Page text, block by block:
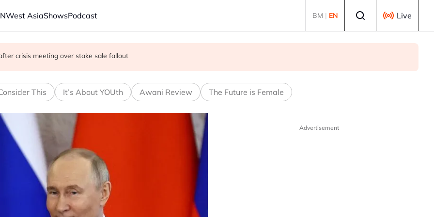
West AsiaShowsPodcast BM | EN Live
quest as Bangkok backs engagement
crisis meeting over stake sale fallout
they attacked Saudi tanker
This It’s About YOUth Awani Review The Future is Female
Advertisement